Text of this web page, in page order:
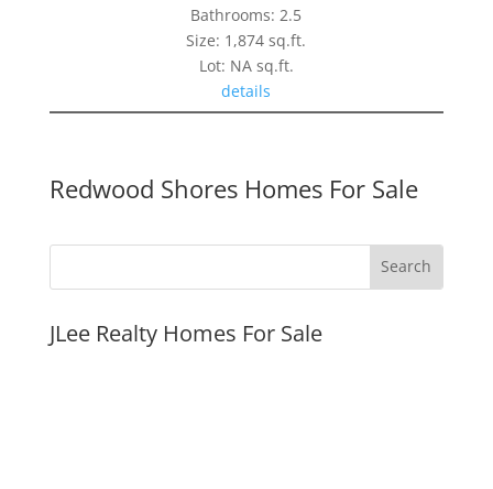
Bathrooms: 2.5
Size: 1,874 sq.ft.
Lot: NA sq.ft.
details
Redwood Shores Homes For Sale
JLee Realty Homes For Sale